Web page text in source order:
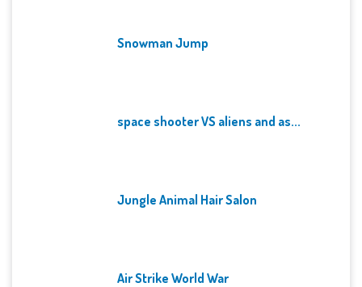
Snowman Jump
space shooter VS aliens and as...
Jungle Animal Hair Salon
Air Strike World War